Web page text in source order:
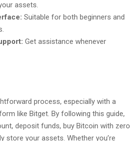
assets.
Suitable for both beginners and
Get assistance whenever
process, especially with a
like Bitget. By following this guide,
deposit funds, buy Bitcoin with zero
store your assets. Whether you’re